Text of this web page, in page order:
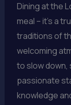
Dining at the
meal – it’s a
traditions of
welcoming
to slow down,
passionate
knowledge